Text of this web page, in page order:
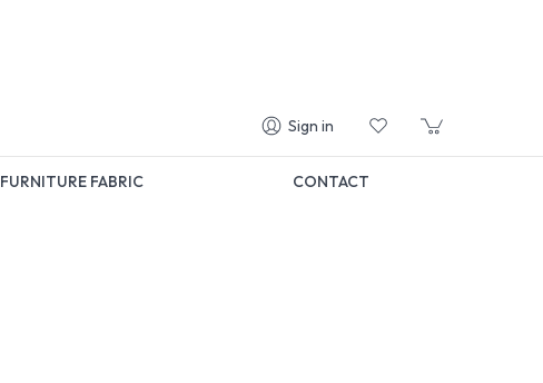
Sign in
FURNITURE FABRIC CONTACT